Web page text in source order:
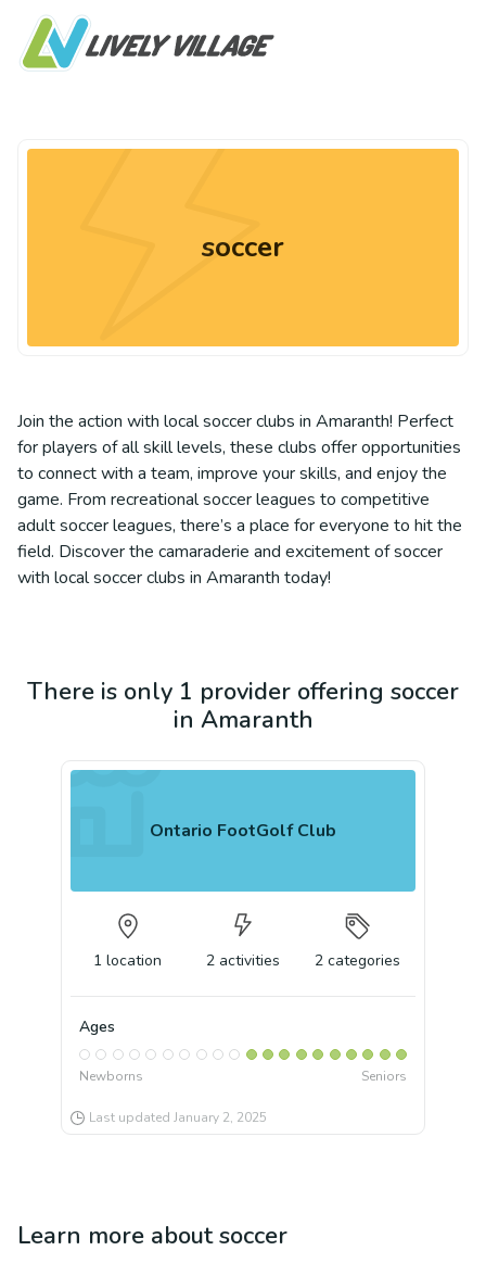
soccer
Join the action with local soccer clubs in Amaranth! Perfect
for players of all skill levels, these clubs offer opportunities
to connect with a team, improve your skills, and enjoy the
game. From recreational soccer leagues to competitive
adult soccer leagues, there’s a place for everyone to hit the
field. Discover the camaraderie and excitement of soccer
with local soccer clubs in Amaranth today!
There is only 1 provider offering soccer
in Amaranth
Ontario FootGolf Club
1 location 2 activities 2 categories
Ages
Newborns Seniors
Last updated January 2, 2025
Learn more aboutsoccer